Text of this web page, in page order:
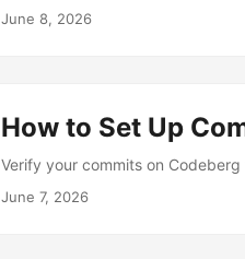
June 8, 2026
How to Set Up
Verify your commits on
June 7, 2026